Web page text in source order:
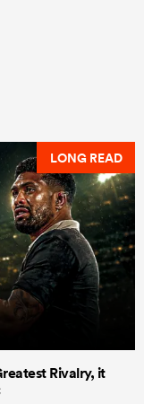
LONG READ
Rivalry, it